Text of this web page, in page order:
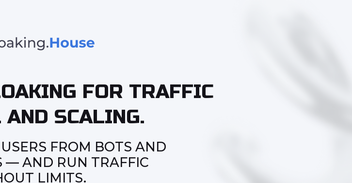
FOR TRAFFIC
AND SCALING.
FROM BOTS AND
— AND RUN TRAFFIC
LIMITS.